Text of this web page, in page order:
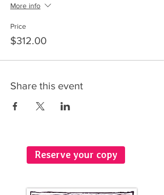
More info
Price
$312.00
Share this event
Reserve your copy